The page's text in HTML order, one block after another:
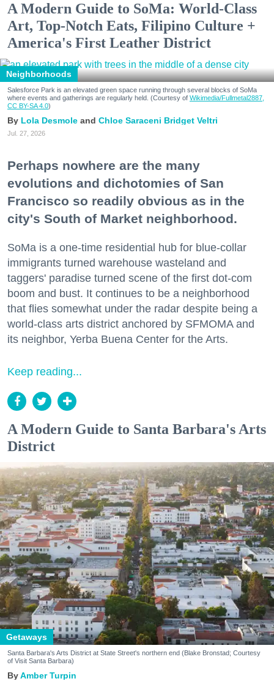
A Modern Guide to SoMa: World-Class
Art, Top-Notch Eats, Filipino Culture +
America's First Leather District
Neighborhoods
Salesforce Park is an elevated green space running through several blocks of SoMa
where events and gatherings are regularly held. (Courtesy of Wikimedia/Fullmetal2887,
CC BY-SA 4.0)
Lola Desmole Chloe Saraceni Bridget Veltri
Jul. 27, 2026
Perhaps nowhere are the many
evolutions and dichotomies of San
Francisco so readily obvious as in the
city's South of Market neighborhood.
SoMa is a one-time residential hub for blue-collar
immigrants turned warehouse wasteland and
taggers' paradise turned scene of the first dot-com
boom and bust. It continues to be a neighborhood
that flies somewhat under the radar despite being a
world-class arts district anchored by SFMOMA and
its neighbor, Yerba Buena Center for the Arts.
Keep reading...
A Modern Guide to Santa Barbara's Arts
District
Getaways
Santa Barbara's Arts District at State Street's northern end (Blake Bronstad; Courtesy
of Visit Santa Barbara)
Amber Turpin